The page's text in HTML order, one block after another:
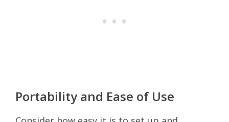
Portability and Ease of Use